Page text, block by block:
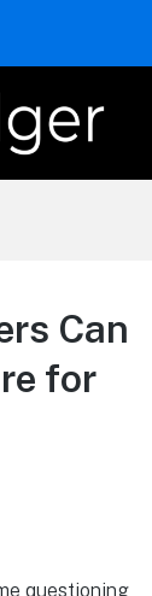
Can
for
questioning